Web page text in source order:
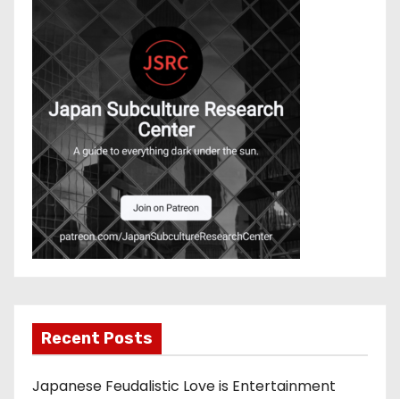
Recent Posts
Japanese Feudalistic Love is Entertainment